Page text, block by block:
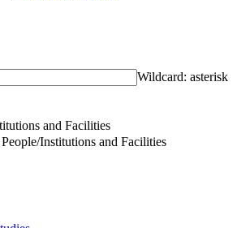
Wildcard: asterisk
and Facilities
Institutions and Facilities